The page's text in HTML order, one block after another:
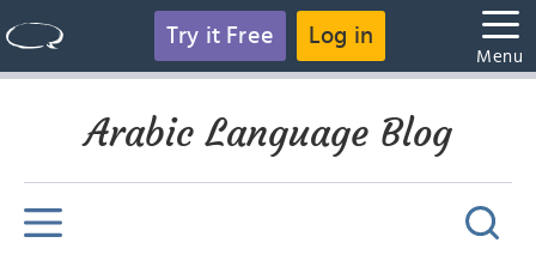
Try it Free Log in
Menu
Arabic Language Blog